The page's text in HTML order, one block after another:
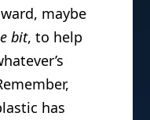
maybe
bit, to help
has